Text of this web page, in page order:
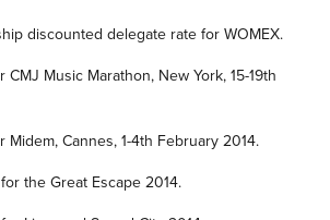
discounted delegate rate for WOMEX.
CMJ Music Marathon, New York, 15-19th
Midem, Cannes, 1-4th February 2014.
the Great Escape 2014.